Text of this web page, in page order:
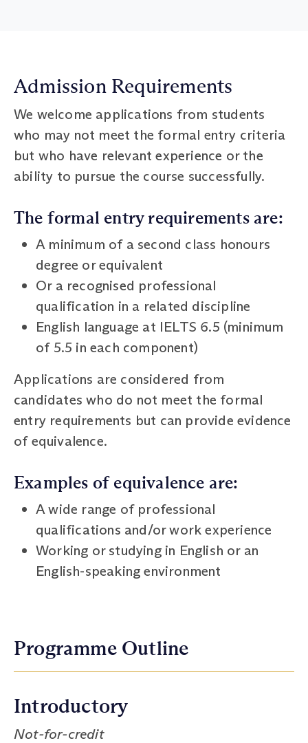
Admission Requirements
We welcome applications from students
who may not meet the formal entry criteria
but who have relevant experience or the
ability to pursue the course successfully.
The formal entry requirements are:
A minimum of a second class honours
degree or equivalent
Or a recognised professional
qualification in a related discipline
English language at IELTS 6.5 (minimum
of 5.5 in each component)
Applications are considered from
candidates who do not meet the formal
entry requirements but can provide evidence
of equivalence.
Examples of equivalence are:
A wide range of professional
qualifications and/or work experience
Working or studying in English or an
English-speaking environment
Programme Outline
Introductory
Not-for-credit